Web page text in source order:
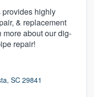
highly
& replacement
about our dig-
repair!
SC 29841